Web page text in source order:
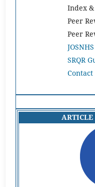
Index
Peer
Peer
SRQR
Contact
ARTICLE